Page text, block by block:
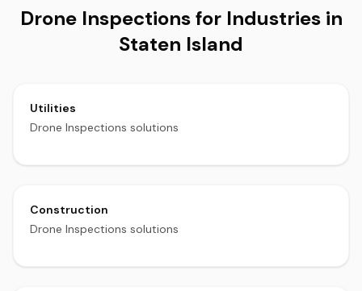
Drone Inspections for Industries in
Staten Island
Utilities
Drone Inspections solutions
Construction
Drone Inspections solutions